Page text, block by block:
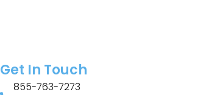
Get In Touch
855-763-7273